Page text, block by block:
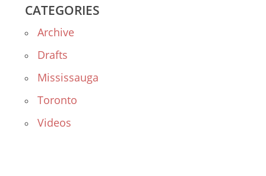
CATEGORIES
Archive
Drafts
Mississauga
Toronto
Videos